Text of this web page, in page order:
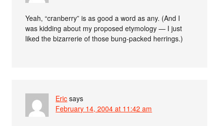
Yeah, “cranberry” is as good a word as any. (And I
was kidding about my proposed etymology — I just
liked the bizarrerie of those bung-packed herrings.)
Eric says
February 14, 2004 at 11:42 am